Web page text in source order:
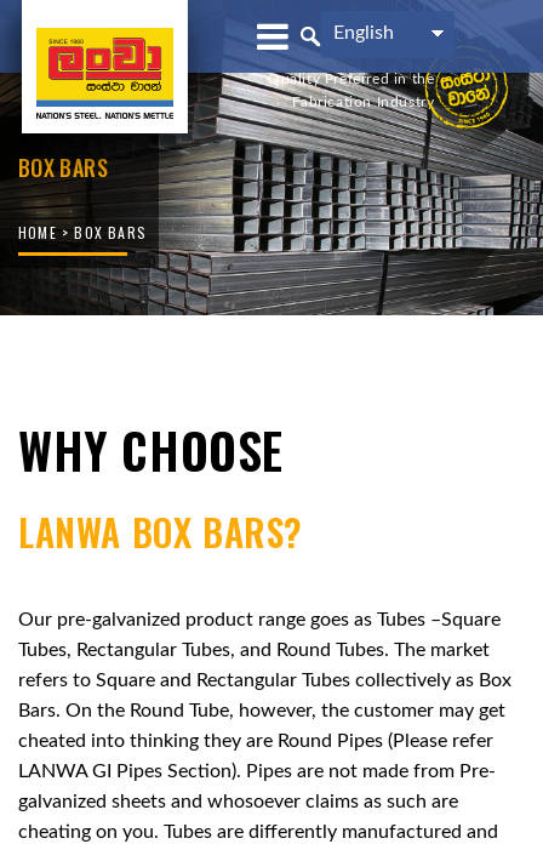
English
BOX BARS
HOME> BOX BARS
Quality Preferred in the
Fabrication Industry
WHY CHOOSE
LANWA BOX BARS?
Our pre-galvanized product range goes as Tubes –Square
Tubes, Rectangular Tubes, and Round Tubes. The market
refers to Square and Rectangular Tubes collectively as Box
Bars. On the Round Tube, however, the customer may get
cheated into thinking they are Round Pipes (Please refer
LANWA GI Pipes Section). Pipes are not made from Pre-
galvanized sheets and whosoever claims as such are
cheating on you. Tubes are differently manufactured and